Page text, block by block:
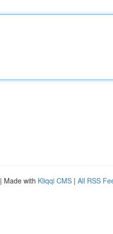
| Made with Kliqqi CMS | All RSS